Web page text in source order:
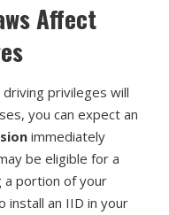
Affect
privileges will
you can expect an
immediately
be eligible for a
portion of your
install an IID in your